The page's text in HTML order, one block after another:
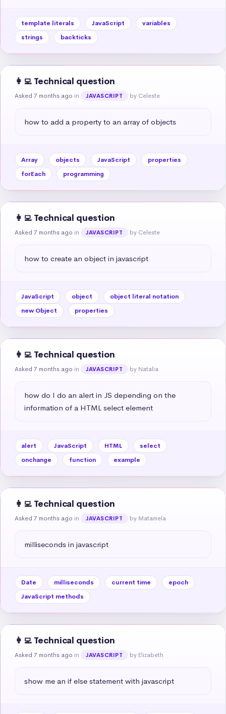
template literals JavaScript
variables
strings
backticks
👩‍💻 Technical question
Asked 7 months ago in JAVASCRIPT by Celeste
how to add a property to an array of objects
Array objects JavaScript
properties
forEach
programming
👩‍💻 Technical question
Asked 7 months ago in JAVASCRIPT by Celeste
how to create an object in javascript
JavaScript object
object literal notation
new Object
properties
👩‍💻 Technical question
Asked 7 months ago in JAVASCRIPT by Natalia
how do I do an alert in JS depending on the
information of a HTML select element
alert JavaScript HTML
select
onchange
function example
👩‍💻 Technical question
Asked 7 months ago in JAVASCRIPT by Matamela
milliseconds in javascript
Date milliseconds current time
epoch
JavaScript methods
👩‍💻 Technical question
Asked 7 months ago in JAVASCRIPT by Elizabeth
show me an if else statement with javascript